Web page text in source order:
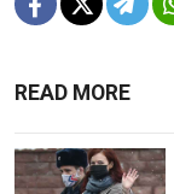
READ MORE